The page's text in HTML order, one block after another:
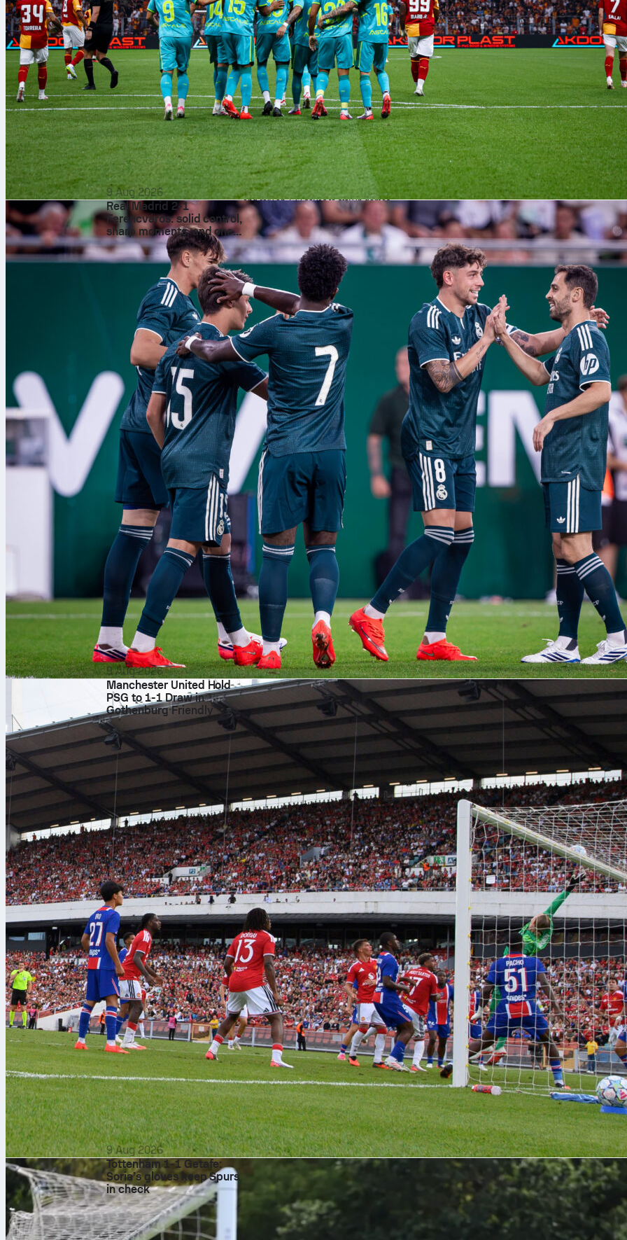
allowed 790 opposition crosses, 215 successful.
Odds and what they imply
The featured full-time market lists Arsenal at 2/25, the draw at 10/1 and Burnley at 25/1. That roughly
implies an Arsenal win chance north of 90%, with the draw around 9% and an away win near 4%
you account for the book’s margin. The Asian handicap sits at Arsenal -2.5 (9/10), which matches the
statistical gap: Arsenal average 14.5 shots on target per 100 shots, while Burnley face heavy volume
and rely on 132 saves to stay in games.
The referee and the tempo
Paul Tierney takes charge. Across 402 matches he’s shown 1305 yellows and 28 reds, landing near
yellows per game. That level of whistle can matter for Burnley’s duel-heavy approach (47.1% duels
won) and for Arsenal’s territorial squeeze, where set pieces and restarts already help them pile
pressure. Arsenal have earned 209 corners to Burnley’s 128, and they’ve scored 54 times from inside
the box, a zone Burnley have defended the most.
If trends hold, Arsenal’s volume of entries, crossing lanes and high pressing should force territory.
Burnley will look to break quickly, but with only 1 fast break goal from 23 attempts, they’ll need sharper
finishing to make the counter count.
Follow the match onSofascore
for live momentum, real-time Sofascore Ratings and all the in-game
stats from Emirates Stadium.
arsenal burnley premier league
9 Aug 2026
Real Madrid 2-1
Ferencváros: solid control,
sharp moments, and one
standout creator in
Budapest
9 Aug 2026
Manchester United Hold
PSG to 1-1 Draw in
Gothenburg Friendly
9 Aug 2026
Tottenham 1-1 Getafe:
Soria’s gloves keep Spurs
in check